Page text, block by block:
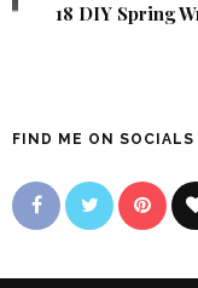
18 DIY Spring
FIND ME ON SOCIALS